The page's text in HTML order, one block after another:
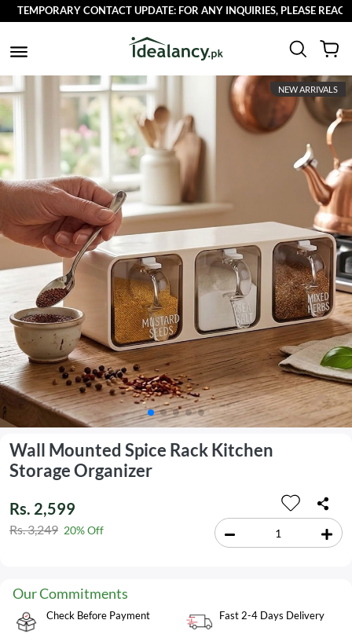
TEMPORARY CONTACT UPDATE: FOR ANY INQUIRIES, PLEASE REACH
NEW ARRIVALS
Wall Mounted Spice Rack Kitchen
Storage Organizer
Rs. 2,599
Rs. 3,249 20% Off
Our Commitments
Check Before Payment Fast 2-4 Days Delivery